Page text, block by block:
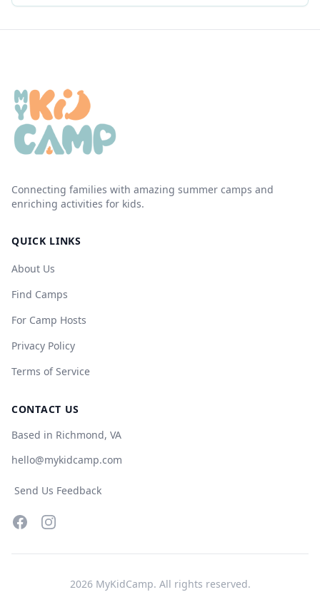
Connecting families with amazing summer camps and
enriching activities for kids.
QUICK LINKS
About Us
Find Camps
For Camp Hosts
Privacy Policy
Terms of Service
CONTACT US
Based in Richmond, VA
hello@mykidcamp.com
Send Us Feedback
FacebookInstagram
2026MyKidCamp. All rights reserved.